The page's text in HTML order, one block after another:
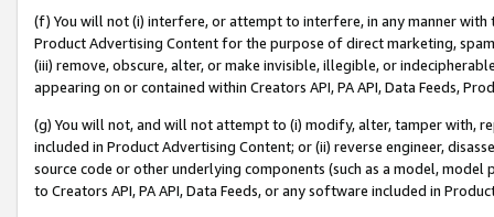
(f) You will not (i) interfere, or attempt to interfere, in any manner
Product Advertising Content for the purpose of direct marketing,
(iii) remove, obscure, alter, or make invisible, illegible, or
appearing on or contained within Creators API, PA API, Data Feeds,
(g) You will not, and will not attempt to (i) modify, alter, tamper with,
included in Product Advertising Content; or (ii) reverse engineer,
source code or other underlying components (such as a model,
to Creators API, PA API, Data Feeds, or any software included in